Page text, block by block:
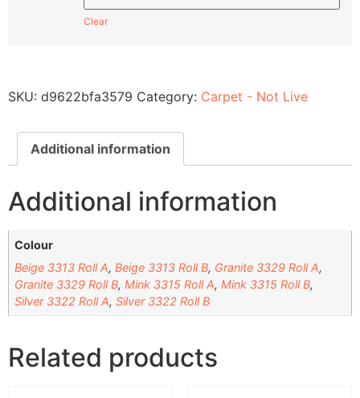
Clear
SKU: d9622bfa3579 Category: Carpet - Not Live
Additional information
Additional information
Colour
Beige 3313 Roll A,Beige 3313 Roll B, Granite 3329 Roll A,
Granite 3329 Roll B,Mink 3315 Roll A,Mink 3315 Roll B,
Silver 3322 Roll A,Silver 3322 Roll B
Related products